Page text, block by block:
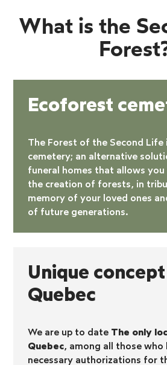
What is the
Ecoforest
The Forest of the Second Life
cemetery; an alternative
funeral homes that allows
the creation of forests, in
memory of your loved ones
of future generations.
Unique
Quebec
We are up to date The only
Quebec, among all those who
necessary authorizations for